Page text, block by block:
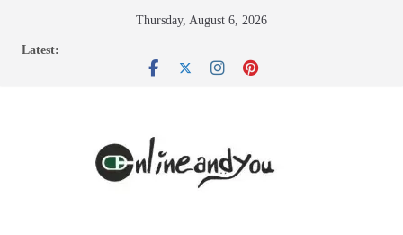
Thursday, August 6, 2026
Latest: